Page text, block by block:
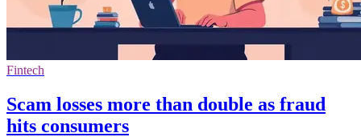
Fintech
Scam losses more than double as fraud
hits consumers